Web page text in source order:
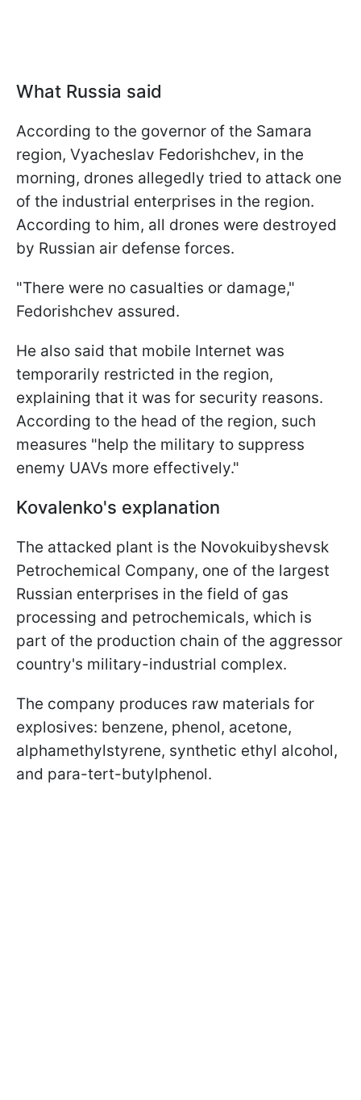
What Russia said
According to the governor of the Samara
region, Vyacheslav Fedorishchev, in the
morning, drones allegedly tried to attack one
of the industrial enterprises in the region.
According to him, all drones were destroyed
by Russian air defense forces.
"There were no casualties or damage,"
Fedorishchev assured.
He also said that mobile Internet was
temporarily restricted in the region,
explaining that it was for security reasons.
According to the head of the region, such
measures "help the military to suppress
enemy UAVs more effectively."
Kovalenko's explanation
The attacked plant is the Novokuibyshevsk
Petrochemical Company, one of the largest
Russian enterprises in the field of gas
processing and petrochemicals, which is
part of the production chain of the aggressor
country's military-industrial complex.
The company produces raw materials for
explosives: benzene, phenol, acetone,
alphamethylstyrene, synthetic ethyl alcohol,
and para-tert-butylphenol.